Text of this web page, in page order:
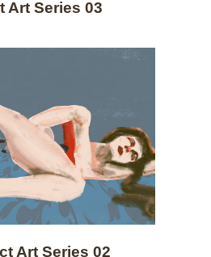
Art Series 03
Art Series 02